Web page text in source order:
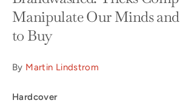
Manipulate Our Minds and
to Buy
By Martin Lindstrom
Hardcover